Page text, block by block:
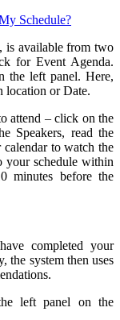
Schedule?
is available from two
for Event Agenda.
the left panel. Here,
location or Date.
attend – click on the
Speakers, read the
calendar to watch the
your schedule within
minutes before the
completed your
the system then uses
left panel on the